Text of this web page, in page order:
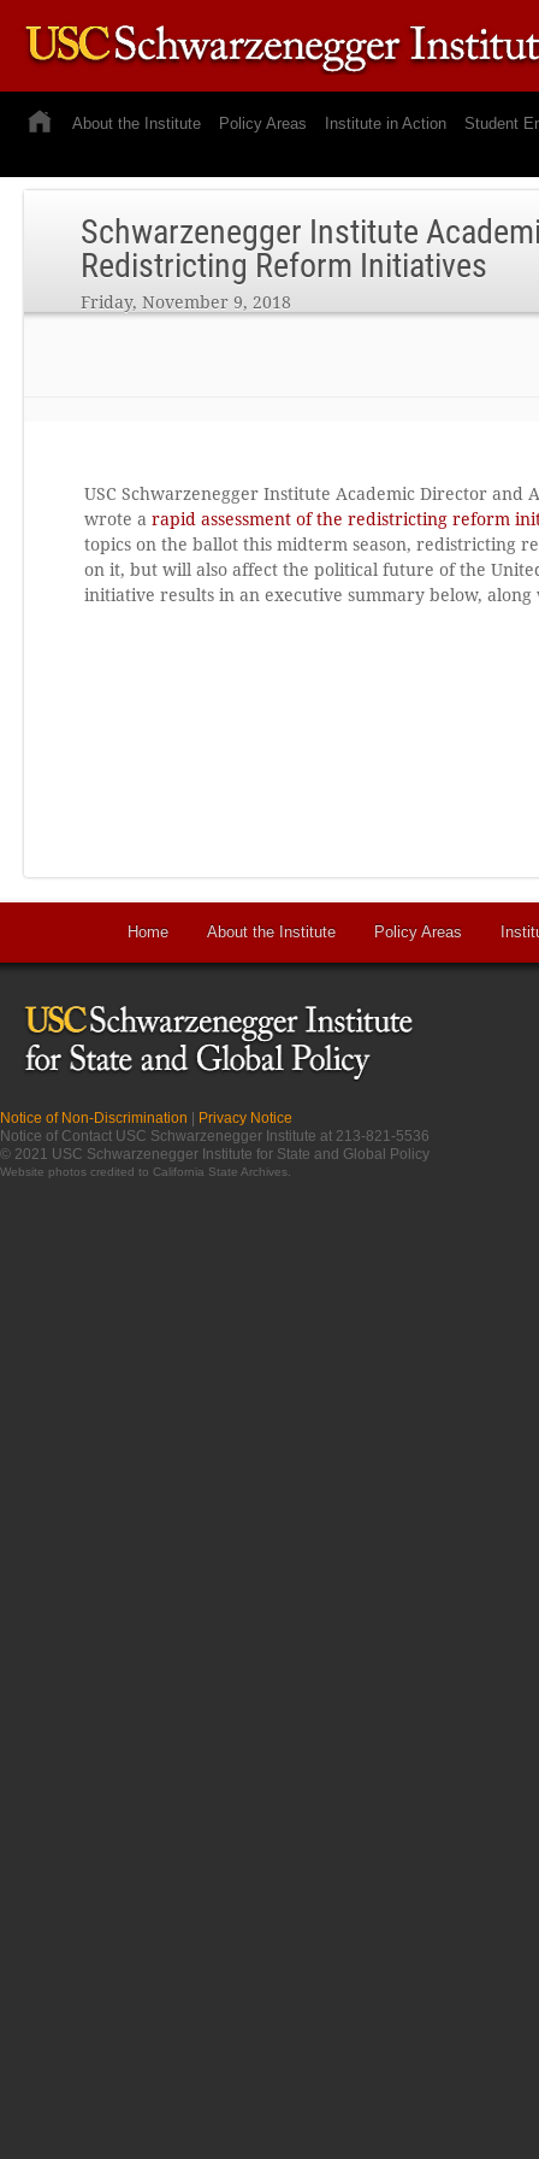
About the Institute Policy Areas Institute in Action Student
Schwarzenegger Institute
Redistricting Reform Initiatives
Friday, November 9, 2018
USC Schwarzenegger Institute Academic Director and
wrote a rapid assessment of the redistricting reform
topics on the ballot this midterm season, redistricting
on it, but will also affect the political future of the
initiative results in an executive summary below,
Home About the Institute Policy Areas
Notice of Non-Discrimination
Privacy Notice
Notice of Contact USC Schwarzenegger Institute at 213-821-5536
© 2021 USC Schwarzenegger Institute for State and Global Policy
Website photos credited to California State Archives